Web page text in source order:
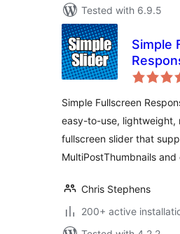
Tested with 6.9.5
Simple
Simple Fullscreen
easy-to-use, lightweight,
fullscreen slider that
MultiPostThumbnails and
Chris Stephens
200+ active